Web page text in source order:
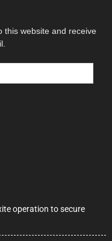
this website and receive
operation to secure